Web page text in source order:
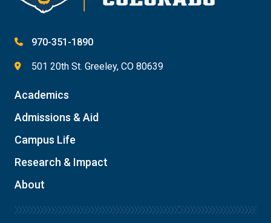
970-351-1890
501 20th St. Greeley, CO 80639
Academics
Admissions & Aid
Campus Life
Research & Impact
About